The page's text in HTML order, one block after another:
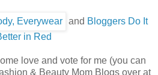
and Bloggers Do It
in Red
love and vote for me (you can
& Beauty Mom Blogs over at